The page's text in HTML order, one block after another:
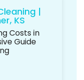
|
KS
Costs in
Guide